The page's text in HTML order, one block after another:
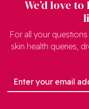
We’d love
For all your
skin health queries,